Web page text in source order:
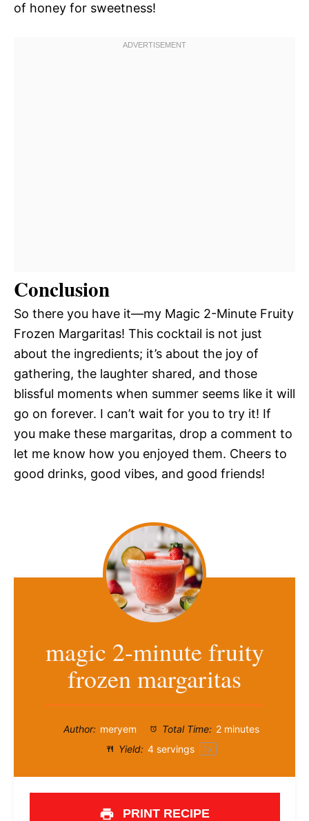
of honey for sweetness!
Conclusion
So there you have it—my Magic 2-Minute Fruity
Frozen Margaritas! This cocktail is not just
about the ingredients; it’s about the joy of
gathering, the laughter shared, and those
blissful moments when summer seems like it will
go on forever. I can’t wait for you to try it! If
you make these margaritas, drop a comment to
let me know how you enjoyed them. Cheers to
good drinks, good vibes, and good friends!
magic 2-minute fruity
frozen margaritas
Author: meryem Total Time: 2 minutes
Yield: 4servings 1x
PRINT RECIPE